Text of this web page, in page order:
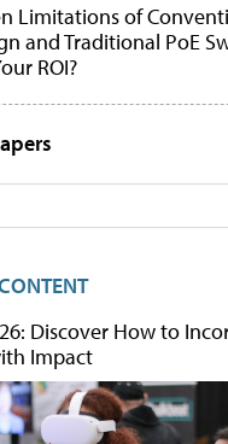
Limitations of
and Traditional PoE
ROI?
Discover How to
Impact